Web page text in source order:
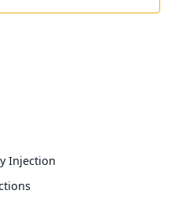
Injection